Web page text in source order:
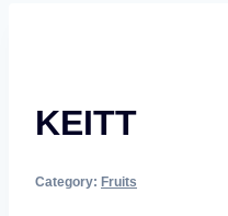
KEITT
Category: Fruits